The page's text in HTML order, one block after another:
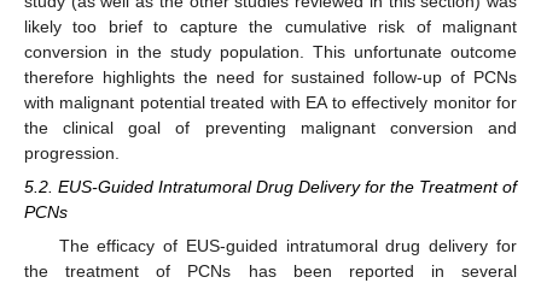
likely too brief to capture the cumulative risk of malignant
conversion in the study population. This unfortunate outcome
therefore highlights the need for sustained follow-up of PCNs
with malignant potential treated with EA to effectively monitor for
the clinical goal of preventing malignant conversion and
progression.
5.2. EUS-Guided Intratumoral Drug Delivery for the Treatment of
PCNs
The efficacy of EUS-guided intratumoral drug delivery for
the treatment of PCNs has been reported in several